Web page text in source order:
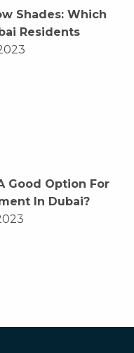
Shades: Which
Residents
Good Option For
In Dubai?